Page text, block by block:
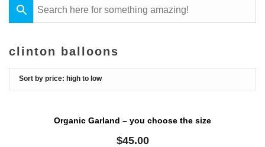
clinton balloons
Organic Garland – you choose the size
$45.00